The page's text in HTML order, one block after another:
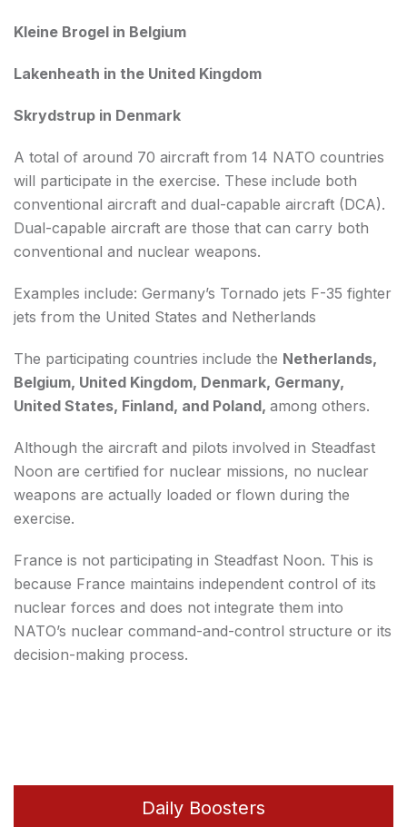
Kleine Brogel in Belgium
Lakenheath in the United Kingdom
Skrydstrup in Denmark
A total of around 70 aircraft from 14 NATO countries
will participate in the exercise. These include both
conventional aircraft and dual-capable aircraft (DCA).
Dual-capable aircraft are those that can carry both
conventional and nuclear weapons.
Examples include: Germany’s Tornado jets F-35 fighter
jets from the United States and Netherlands
The participating countries include the Netherlands,
Belgium, United Kingdom, Denmark, Germany,
United States, Finland, and Poland, among others.
Although the aircraft and pilots involved in Steadfast
Noon are certified for nuclear missions, no nuclear
weapons are actually loaded or flown during the
exercise.
France is not participating in Steadfast Noon. This is
because France maintains independent control of its
nuclear forces and does not integrate them into
NATO’s nuclear command-and-control structure or its
decision-making process.
Daily Boosters